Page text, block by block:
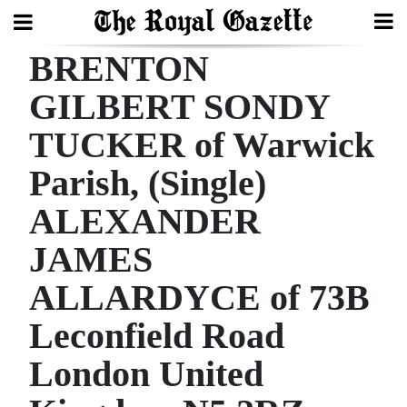
Search
Home
Year
In
Review
Bermuda
Budget
Election
2025
BRENTON
GILBERT SONDY
TUCKER of Warwick
Parish, (Single)
ALEXANDER
JAMES
ALLARDYCE of 73B
Leconfield Road
London United